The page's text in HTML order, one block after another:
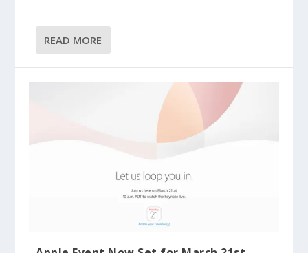
READ MORE